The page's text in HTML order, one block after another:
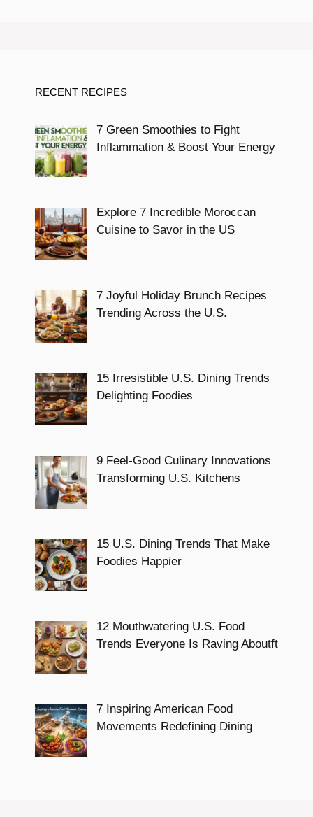
RECENT RECIPES
7 Green Smoothies to Fight
Inflammation & Boost Your Energy
Explore 7 Incredible Moroccan
Cuisine to Savor in the US
7 Joyful Holiday Brunch Recipes
Trending Across the U.S.
15 Irresistible U.S. Dining Trends
Delighting Foodies
9 Feel-Good Culinary Innovations
Transforming U.S. Kitchens
15 U.S. Dining Trends That Make
Foodies Happier
12 Mouthwatering U.S. Food
Trends Everyone Is Raving Aboutft
7 Inspiring American Food
Movements Redefining Dining